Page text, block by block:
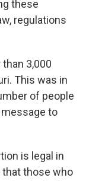
these
regulations
3,000
This was in
of people
to
is legal in
that those who